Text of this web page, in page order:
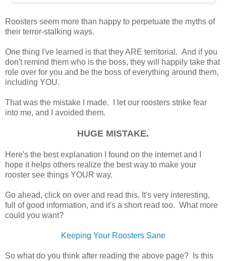
Roosters seem more than happy to perpetuate the myths of
their terror-stalking ways.
One thing I've learned is that they ARE territorial. And if you
don't remind them who is the boss, they will happily take that
role over for you and be the boss of everything around them,
including YOU.
That was the mistake I made. I let our roosters strike fear
into me, and I avoided them.
HUGE MISTAKE.
Here's the best explanation I found on the internet and I
hope it helps others realize the best way to make your
rooster see things YOUR way.
Go ahead, click on over and read this. It's very interesting,
full of good information, and it's a short read too. What more
could you want?
Keeping Your Roosters Sane
So what do you think after reading the above page? Is this